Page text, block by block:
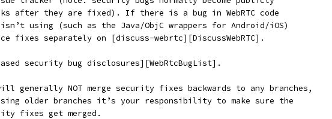
after they are fixed). If there is a bug in WebRTC code
isn’t using (such as the Java/ObjC wrappers for Android/iOS)
fixes separately on [discuss-webrtc][DiscussWebRTC].
security bug disclosures][WebRtcBugList].
generally NOT merge security fixes backwards to any branches,
older branches it’s your responsibility to make sure the
fixes get merged.